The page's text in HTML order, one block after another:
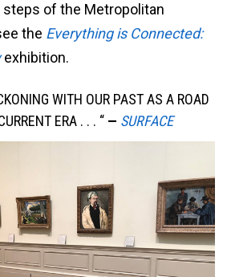
of the Metropolitan
the Everything is Connected:
exhibition.
WITH OUR PAST AS A ROAD
ERA . . . “— SURFACE